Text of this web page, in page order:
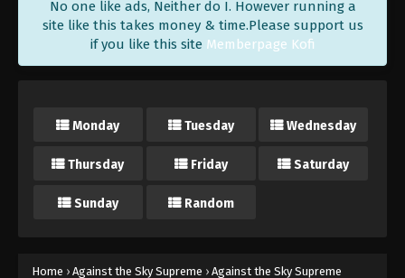
No one like ads, Neither do I. However running a
site like this takes money & time.Please support us
if you like this site Memberpage Kofi
Monday Tuesday Wednesday
Thursday Friday Saturday
Sunday Random
Home › Against the Sky Supreme › Against the Sky Supreme
Subtitle - May 26, 2025
Subtitle - May 23, 2025
Against the Sky Supreme Episode 411
Eps 411 - Against the Sky Supreme Episode 411
Against the Sky Supreme Episode 410